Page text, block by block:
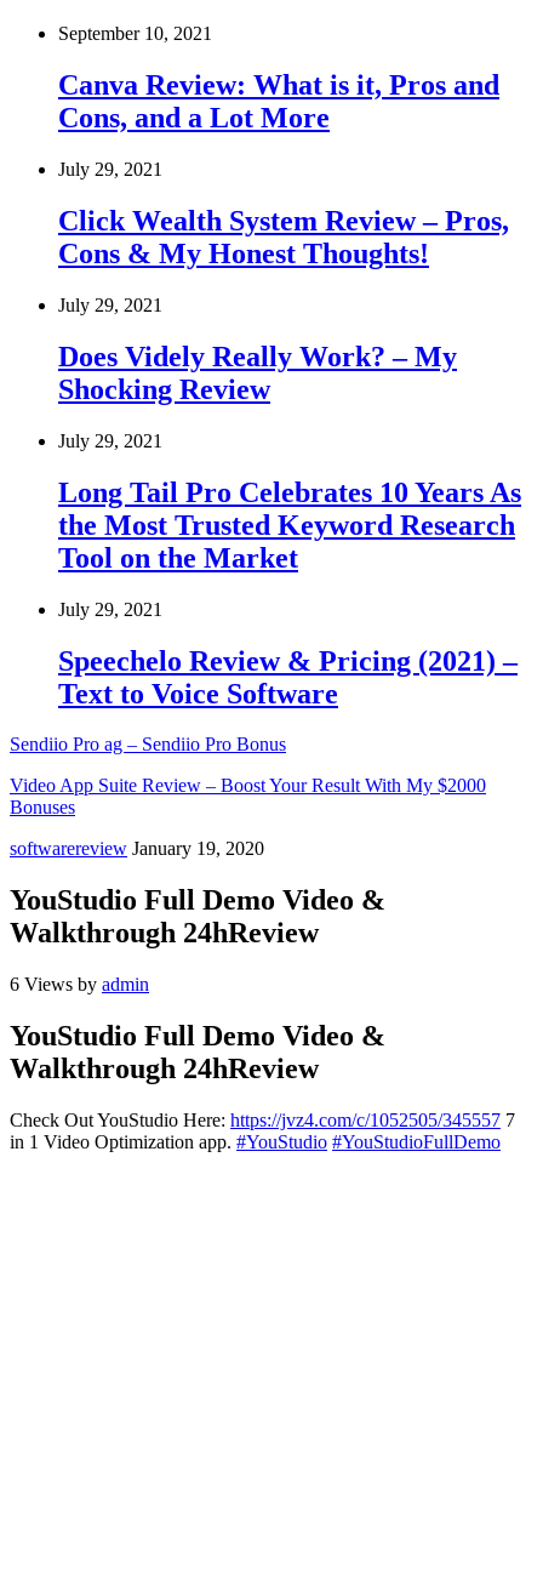
September 10, 2021
Canva Review: What is it, Pros and
Cons, and a Lot More
July 29, 2021
Click Wealth System Review – Pros,
Cons & My Honest Thoughts!
July 29, 2021
Does Videly Really Work? – My
Shocking Review
July 29, 2021
Long Tail Pro Celebrates 10 Years As
the Most Trusted Keyword Research
Tool on the Market
July 29, 2021
Speechelo Review & Pricing (2021) –
Text to Voice Software
Sendiio Pro ag – Sendiio Pro Bonus
Video App Suite Review – Boost Your Result With My $2000
Bonuses
softwarereview January 19, 2020
YouStudio Full Demo Video &
Walkthrough 24hReview
6 Views by admin
YouStudio Full Demo Video &
Walkthrough 24hReview
Check Out YouStudio Here: https://jvz4.com/c/1052505/345557 7
in 1 Video Optimization app. #YouStudio #YouStudioFullDemo